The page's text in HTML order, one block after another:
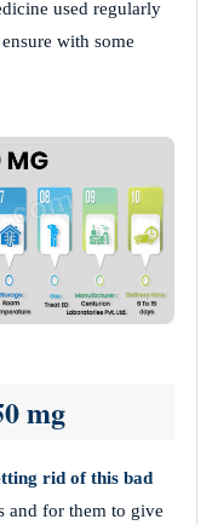
used regularly
with some
mg
rid of this bad
and for them to give